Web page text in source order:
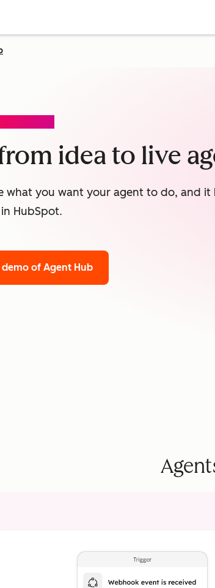
idea to live
what you want your agent to do, and
HubSpot.
demo of Agent Hub